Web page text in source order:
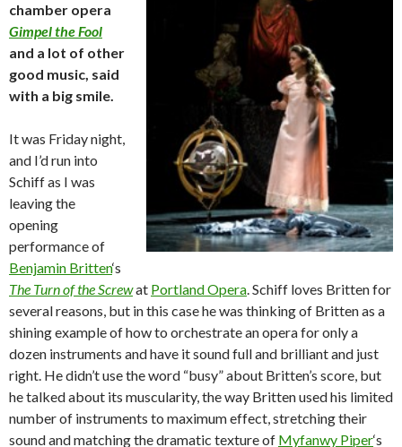
chamber opera
Gimpel the Fool
and a lot of other
good music, said
with a big smile.
It was Friday night,
and I’d run into
Schiff as I was
leaving the
opening
performance of
Benjamin Britten‘s
The Turn of the Screwat Portland Opera. Schiff loves Britten for
several reasons, but in this case he was thinking of Britten as a
shining example of how to orchestrate an opera for only a
dozen instruments and have it sound full and brilliant and just
right. He didn’t use the word “busy” about Britten’s score, but
he talked about its muscularity, the way Britten used his limited
number of instruments to maximum effect, stretching their
sound and matching the dramatic texture of Myfanwy Piper‘s